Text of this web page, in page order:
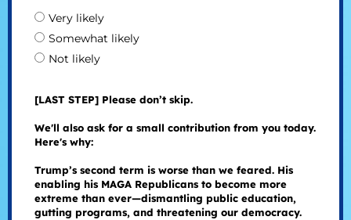
Very likely
Somewhat likely
Not likely
[LAST STEP] Please don’t skip.
We'll also ask for a small contribution from you today.
Here's why:
Trump’s second term is worse than we feared. His
enabling his MAGA Republicans to become more
extreme than ever—dismantling public education,
gutting programs, and threatening our democracy.